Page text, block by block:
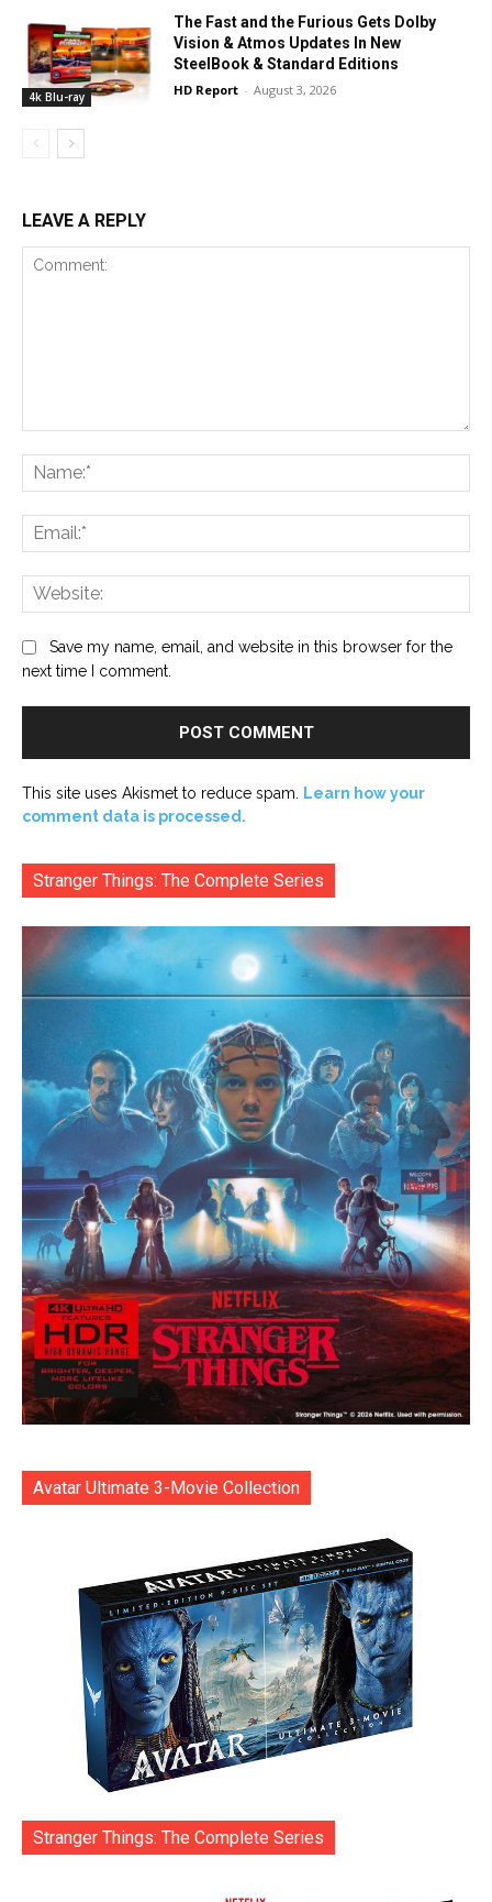
4k Blu-ray
The Fast and the Furious Gets Dolby
Vision & Atmos Updates In New
SteelBook & Standard Editions
HD Report - August 3, 2026
LEAVE A REPLY
Save my name, email, and website in this browser for the
next time I comment.
This site uses Akismet to reduce spam. Learn how your
comment data is processed.
Stranger Things: The Complete Series
Avatar Ultimate 3-Movie Collection
Stranger Things: The Complete Series